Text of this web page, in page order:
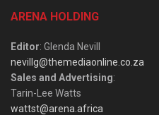
ARENA HOLDING
Editor: Glenda Nevill
nevillg@themediaonline.co.za
Sales and Advertising:
Tarin-Lee Watts
wattst@arena.africa